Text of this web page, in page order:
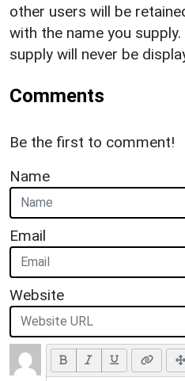
other users will be
with the name you
supply will never be
Comments
Be the first to comment!
Name
Email
Website